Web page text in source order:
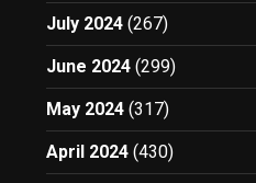
July 2024 (267)
June 2024 (299)
May 2024 (317)
April 2024 (430)